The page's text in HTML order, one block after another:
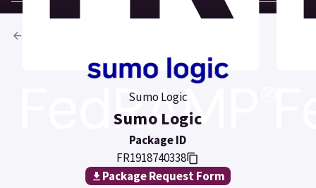
Sumo Logic
Sumo Logic
Package ID
FR1918740338
Package Request Form